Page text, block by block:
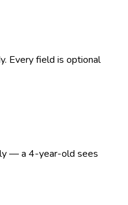
Every field is optional
— a 4-year-old sees